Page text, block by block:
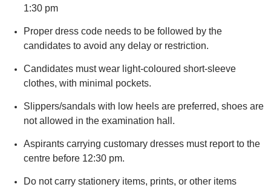
1:30 pm
Proper dress code needs to be followed by the
candidates to avoid any delay or restriction.
Candidates must wear light-coloured short-sleeve
clothes, with minimal pockets.
Slippers/sandals with low heels are preferred, shoes are
not allowed in the examination hall.
Aspirants carrying customary dresses must report to the
centre before 12:30 pm.
Do not carry stationery items, prints, or other items